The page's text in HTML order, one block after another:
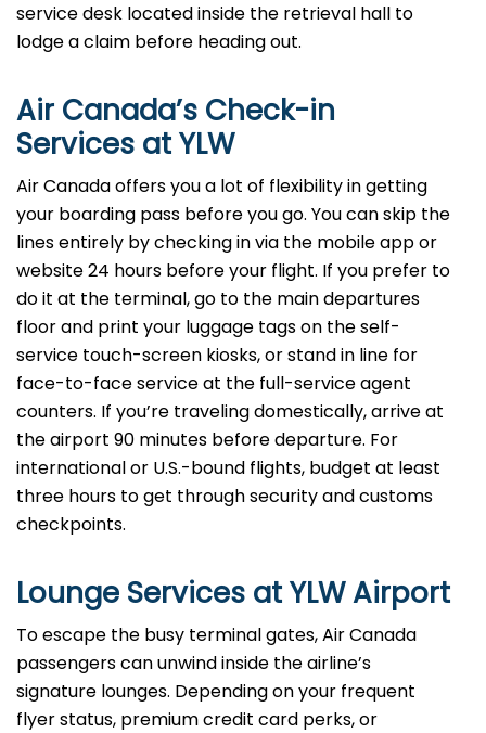
service desk located inside the retrieval hall to
lodge a claim before heading out.
Air Canada’s Check-in
Services at YLW
Air Canada offers you a lot of flexibility in getting
your boarding pass before you go. You can skip the
lines entirely by checking in via the mobile app or
website 24 hours before your flight. If you prefer to
do it at the terminal, go to the main departures
floor and print your luggage tags on the self-
service touch-screen kiosks, or stand in line for
face-to-face service at the full-service agent
counters. If you’re traveling domestically, arrive at
the airport 90 minutes before departure. For
international or U.S.-bound flights, budget at least
three hours to get through security and customs
checkpoints.
Lounge Services at YLW Airport
To escape the busy terminal gates, Air Canada
passengers can unwind inside the airline’s
signature lounges. Depending on your frequent
flyer status, premium credit card perks, or